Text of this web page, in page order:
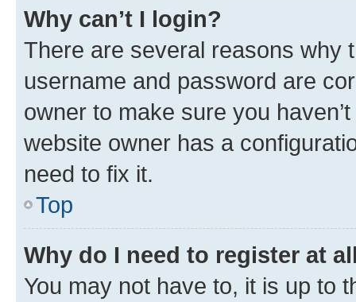
Why can’t I login?
There are several reasons why
username and password are
owner to make sure you
website owner has a
need to fix it.
Top
Why do I need to register at
You may not have to, it is up to